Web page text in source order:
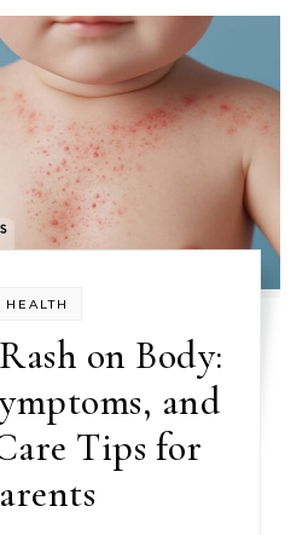
HEALTH
on Body:
and
Tips for